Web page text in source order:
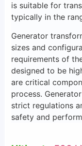
is suitable for
typically in the
Generator
sizes and
requirements of
designed to be
are critical
process.
strict regulations
safety and